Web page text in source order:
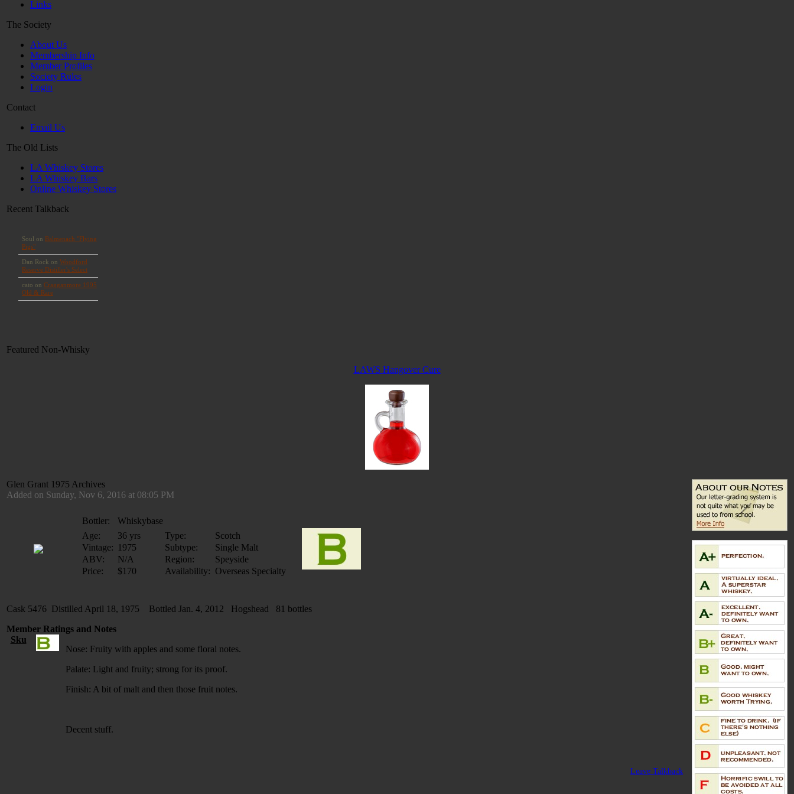
Links
The Society
About Us
Membership Info
Member Profiles
Society Rules
Login
Contact
Email Us
The Old Lists
LA Whiskey Stores
LA Whiskey Bars
Online Whiskey Stores
Recent Talkback
Featured Non-Whisky
LAWS Hangover Cure
Glen Grant 1975 Archives
Added on Sunday, Nov 6, 2016 at 08:05 PM
Bottler:
Whiskybase
Age:
36 yrs Type:
Scotch
Vintage: 1975 Subtype:
Single Malt
ABV:
N/A Region:
Speyside
Price:
$170 Availability: Overseas Specialty
Cask 5476 Distilled April 18, 1975 Bottled Jan. 4, 2012 Hogshead 81 bottles
Member Ratings and Notes
Sku
Nose: Fruity with apples and some floral notes.
Palate: Light and fruity; strong for its proof.
Finish: A bit of malt and then those fruit notes.
Decent stuff.
Leave Talkback